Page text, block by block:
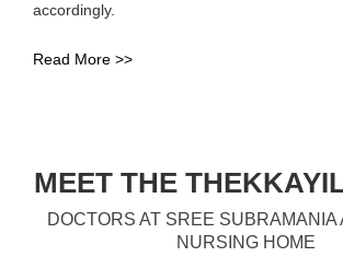
accordingly.
Read More >>
MEET THE
DOCTORS AT SREE SUBRAMANIA
NURSING HOME